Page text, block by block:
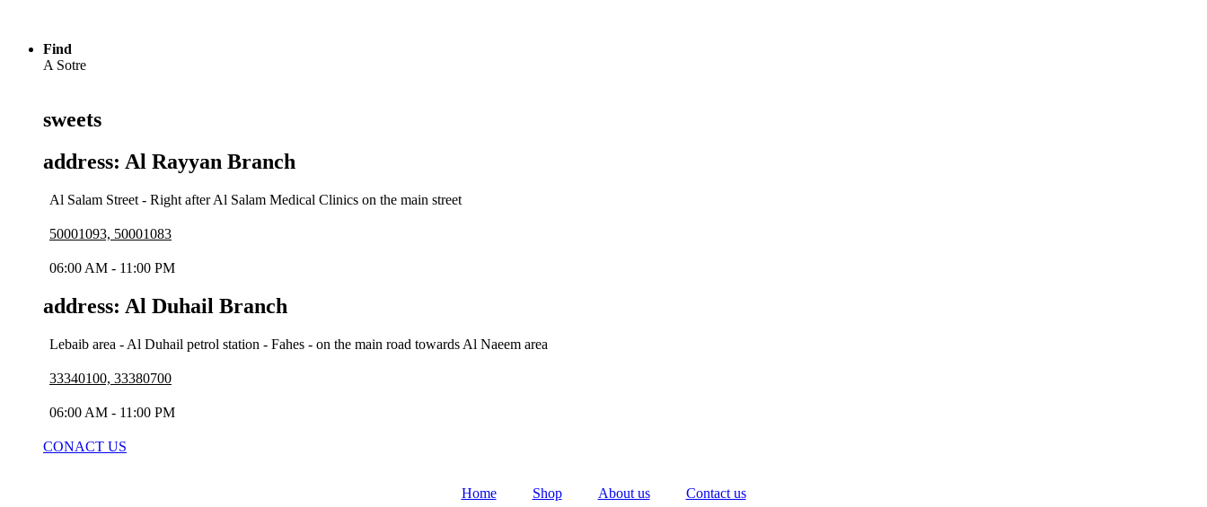
Find
A Sotre
sweets
address: Al Rayyan Branch
Al Salam Street - Right after Al Salam Medical Clinics on the main street
50001093, 50001083
06:00 AM - 11:00 PM
address: Al Duhail Branch
Lebaib area - Al Duhail petrol station - Fahes - on the main road towards Al Naeem area
33340100, 33380700
06:00 AM - 11:00 PM
CONACT US
Home Shop About us Contact us